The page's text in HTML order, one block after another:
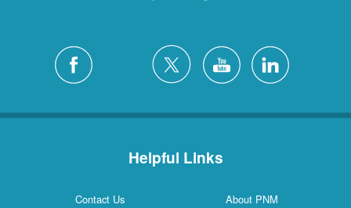
Helpful Links
Contact Us
About PNM